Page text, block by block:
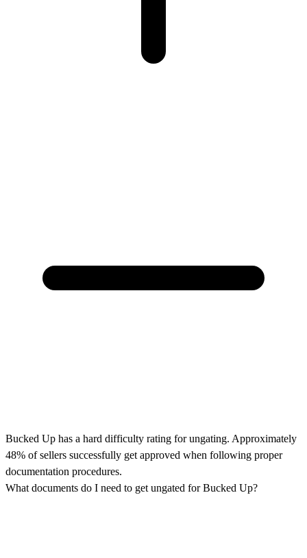
Bucked Up has a hard difficulty rating for ungating. Approximately
48% of sellers successfully get approved when following proper
documentation procedures.
What documents do I need to get ungated for Bucked Up?